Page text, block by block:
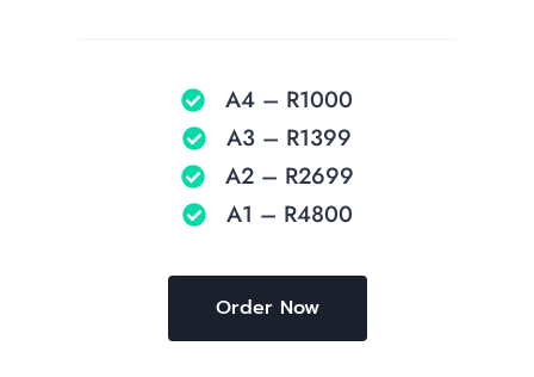
A4 – R1000
A3 – R1399
A2 – R2699
A1 – R4800
Order Now